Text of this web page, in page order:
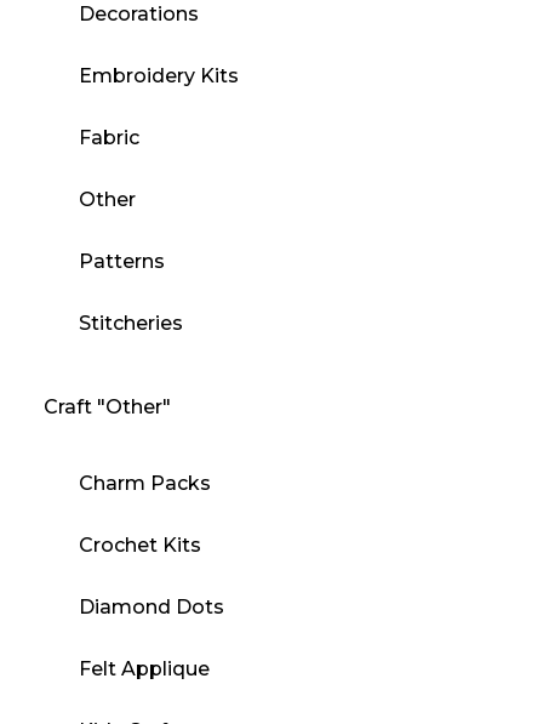
Decorations
Embroidery Kits
Fabric
Other
Patterns
Stitcheries
Craft "Other"
Charm Packs
Crochet Kits
Diamond Dots
Felt Applique